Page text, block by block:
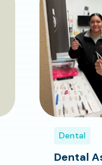
Dental
Dental